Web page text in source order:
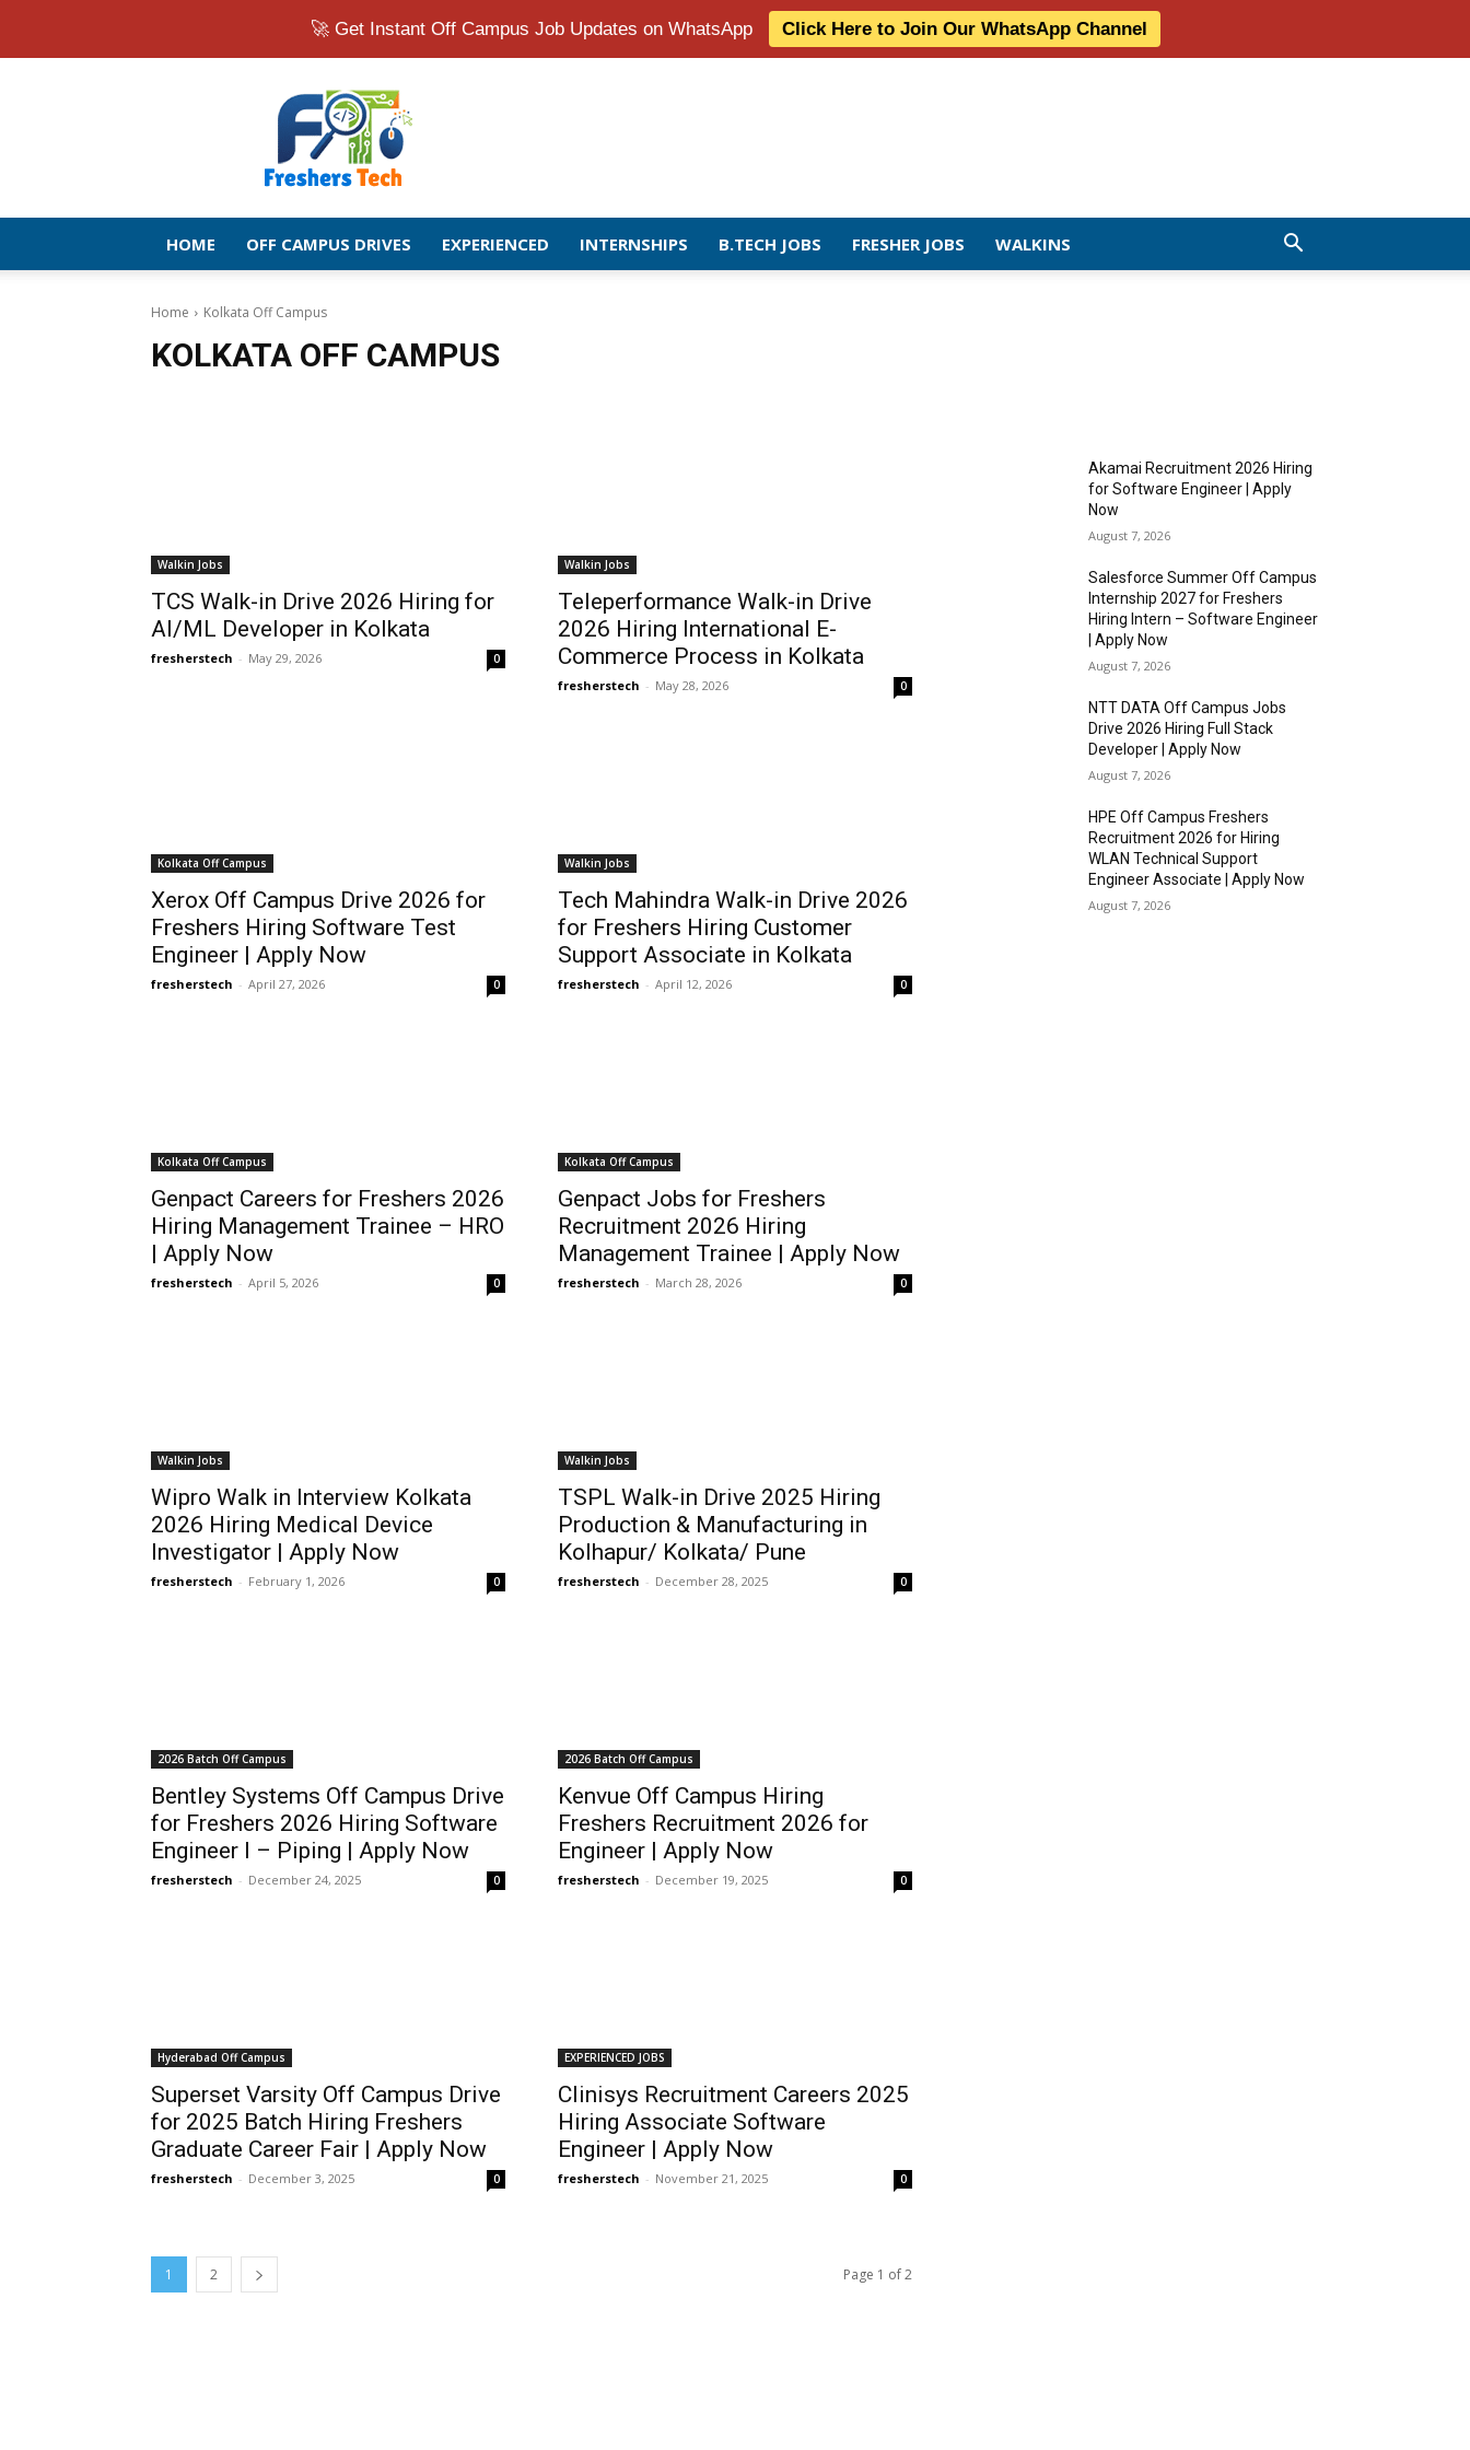
🚀 Get Instant Off Campus Job Updates on WhatsApp Click Here to Join Our WhatsApp Channel
Fresher
Jobs
Openings
2026
|
Latest
Off
HOME OFF CAMPUS DRIVES EXPERIENCED INTERNSHIPS B.TECH JOBS FRESHER JOBS WALKINS
Home Kolkata Off Campus
KOLKATA OFF CAMPUS
Walkin Jobs
TCS Walk-in Drive 2026 Hiring for
AI/ML Developer in Kolkata
fresherstech - May 29, 2026 0
Walkin Jobs
Teleperformance Walk-in Drive
2026 Hiring International E-
Commerce Process in Kolkata
fresherstech - May 28, 2026 0
Kolkata Off Campus
Xerox Off Campus Drive 2026 for
Freshers Hiring Software Test
Engineer | Apply Now
fresherstech - April 27, 2026 0
Walkin Jobs
Tech Mahindra Walk-in Drive 2026
for Freshers Hiring Customer
Support Associate in Kolkata
fresherstech - April 12, 2026 0
Kolkata Off Campus
Genpact Careers for Freshers 2026
Hiring Management Trainee – HRO
| Apply Now
fresherstech - April 5, 2026 0
Kolkata Off Campus
Genpact Jobs for Freshers
Recruitment 2026 Hiring
Management Trainee | Apply Now
fresherstech - March 28, 2026 0
Walkin Jobs
Wipro Walk in Interview Kolkata
2026 Hiring Medical Device
Investigator | Apply Now
fresherstech - February 1, 2026 0
Walkin Jobs
TSPL Walk-in Drive 2025 Hiring
Production & Manufacturing in
Kolhapur/ Kolkata/ Pune
fresherstech - December 28, 2025 0
2026 Batch Off Campus
Bentley Systems Off Campus Drive
for Freshers 2026 Hiring Software
Engineer I – Piping | Apply Now
fresherstech - December 24, 2025 0
2026 Batch Off Campus
Kenvue Off Campus Hiring
Freshers Recruitment 2026 for
Engineer | Apply Now
fresherstech - December 19, 2025 0
Hyderabad Off Campus
Superset Varsity Off Campus Drive
for 2025 Batch Hiring Freshers
Graduate Career Fair | Apply Now
fresherstech - December 3, 2025 0
EXPERIENCED JOBS
Clinisys Recruitment Careers 2025
Hiring Associate Software
Engineer | Apply Now
fresherstech - November 21, 2025 0
1 2 Page 1 of 2
Akamai Recruitment 2026 Hiring
for Software Engineer | Apply
Now
August 7, 2026
Salesforce Summer Off Campus
Internship 2027 for Freshers
Hiring Intern – Software Engineer
| Apply Now
August 7, 2026
NTT DATA Off Campus Jobs
Drive 2026 Hiring Full Stack
Developer | Apply Now
August 7, 2026
HPE Off Campus Freshers
Recruitment 2026 for Hiring
WLAN Technical Support
Engineer Associate | Apply Now
August 7, 2026